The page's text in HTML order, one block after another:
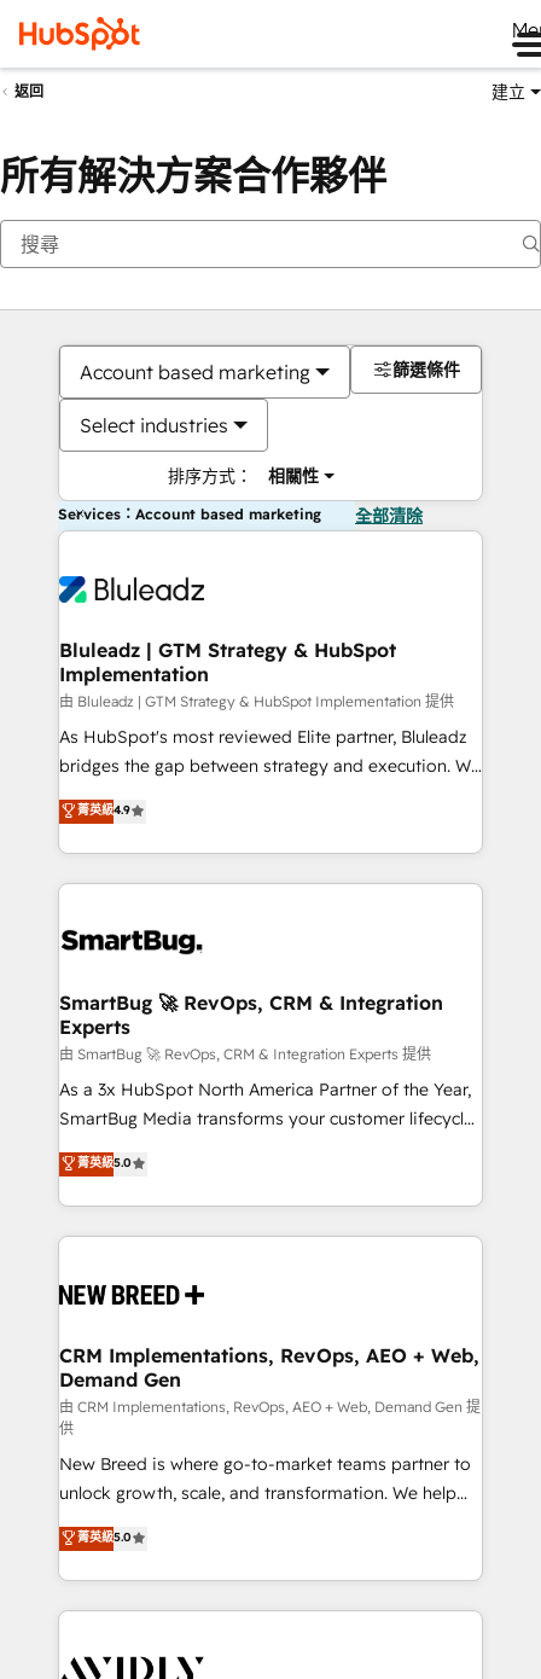
返回 建立
所有解決方案合作夥伴
Account based marketing
Select industries
排序方式： 相關性
篩選條件
Services：Account based marketing 全部清除
Bluleadz | GTM Strategy & HubSpot
Implementation
由 Bluleadz | GTM Strategy & HubSpot Implementation 提供
As HubSpot's most reviewed Elite partner, Bluleadz
bridges the gap between strategy and execution. We
don't just "set up tools" — we install the GTM
Operating System (GTM OS) to align your leadership
and engineer a portal that drives predictable
revenue velocity. 🚀 GTM Strategy & Alignment
stalling growth. Fix your ICP, Math, and Story to stop
Scalable Architecture: Zero-technical-debt setup
across all Hubs, validated by our 7 HubSpot
Accreditations. AI-Powered RevOps: Breeze AI,
custom AI agents, and high-integrity migrations for
total reporting clarity. Security & Compliance: SOC 2
security. 🏆 Why Bluleadz? GTM OS Partner | 16+
Years Experience | 1,000+ Five-Star Reviews
菁英級4.9
SmartBug 🚀 RevOps, CRM & Integration
Experts
由 SmartBug 🚀 RevOps, CRM & Integration Experts 提供
As a 3x HubSpot North America Partner of the Year,
SmartBug Media transforms your customer lifecycle
into a revenue engine. Our unified ecosystem
includes specialized divisions Globalia (AI &
Software) and Point Success Media (Paid Media),
making this the official home for all three brands. 🔄
and system integrations powered by Globalia’s
trainers to drive platform adoption. 📈 Revenue
Generation - Full-funnel marketing and high-
performance advertising via Point Success Media. -
Expert deployment of Breeze AI and custom agents
to automate growth. 🏆 Elite Excellence - 8 platform
accreditations and deep HIPAA-compliance
expertise. - A team of 250+ experts dedicated to
your resilient growth.
菁英級5.0
CRM Implementations, RevOps, AEO + Web,
Demand Gen
由 CRM Implementations, RevOps, AEO + Web, Demand Gen 提
供
New Breed is where go-to-market teams partner to
unlock growth, scale, and transformation. We help
companies activate HubSpot’s AI-powered
customer platform and operationalize HubSpot’s
Loop Marketing framework through expert-led
services, smart agents, and purpose-built apps,
results, fast. ⚙️CRM & RevOps: Align all Hubs to your
菁英級5.0